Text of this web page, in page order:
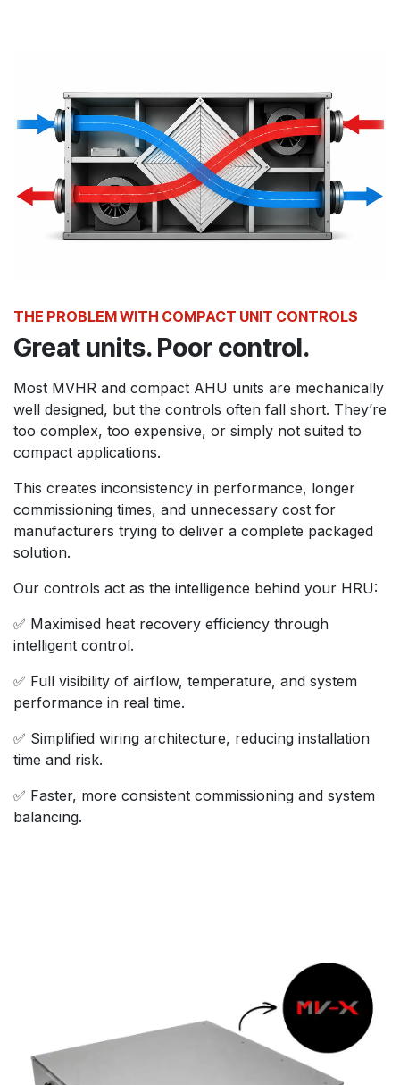
THE PROBLEM WITH COMPACT UNIT CONTROLS
Great units. Poor control.
Most MVHR and compact AHU units are mechanically
well designed, but the controls often fall short. They’re
too complex, too expensive, or simply not suited to
compact applications.
This creates inconsistency in performance, longer
commissioning times, and unnecessary cost for
manufacturers trying to deliver a complete packaged
solution.
Our controls act as the intelligence behind your HRU:
✅ Maximised heat recovery efficiency through
intelligent control.
✅ Full visibility of airflow, temperature, and system
performance in real time.
✅ Simplified wiring architecture, reducing installation
time and risk.
✅ Faster, more consistent commissioning and system
balancing.